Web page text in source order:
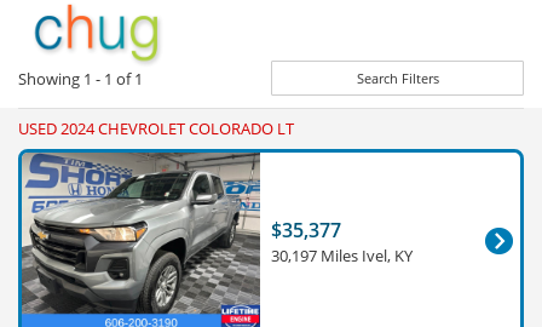
Showing 1 - 1 of1 Search Filters
USED 2024 CHEVROLET COLORADO LT
$35,377
30,197 Miles Ivel, KY